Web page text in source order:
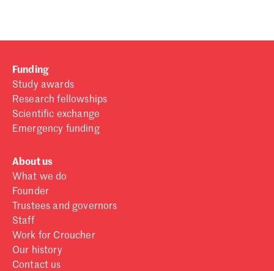
Funding
Study awards
Research fellowships
Scientific exchange
Emergency funding
About us
What we do
Founder
Trustees and governors
Staff
Work for Croucher
Our history
Contact us